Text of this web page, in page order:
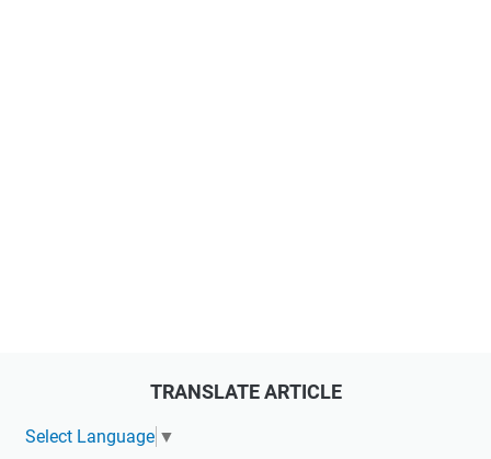
TRANSLATE ARTICLE
Select Language ▼